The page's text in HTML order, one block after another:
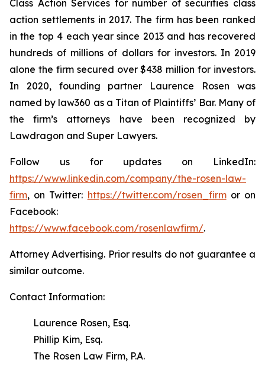
Class Action Services for number of securities class
action settlements in 2017. The firm has been ranked
in the top 4 each year since 2013 and has recovered
hundreds of millions of dollars for investors. In 2019
alone the firm secured over $438 million for investors.
In 2020, founding partner Laurence Rosen was
named by law360 as a Titan of Plaintiffs’ Bar. Many of
the firm’s attorneys have been recognized by
Lawdragon and Super Lawyers.
Follow us for updates on LinkedIn:
https://www.linkedin.com/company/the-rosen-law-
firm, on Twitter: https://twitter.com/rosen_firmor on
Facebook:
https://www.facebook.com/rosenlawfirm/.
Attorney Advertising. Prior results do not guarantee a
similar outcome.
Contact Information:
Laurence Rosen, Esq.
Phillip Kim, Esq.
The Rosen Law Firm, P.A.